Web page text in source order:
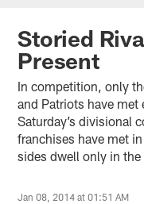
Storied
Present
In competition, only
and Patriots have
Saturday’s divisional
franchises have met
sides dwell only in
Jan 08, 2014 at 01:51 AM